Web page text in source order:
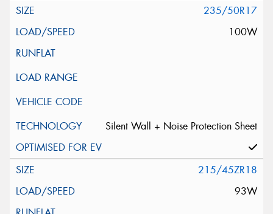
235/50R17
100W
Silent Wall + Noise Protection Sheet
215/45ZR18
93W